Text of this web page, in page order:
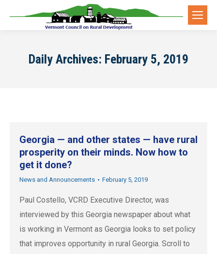
Daily Archives: February 5, 2019
Georgia — and other states — have rural
prosperity on their minds. Now how to
get it done?
News and Announcements February 5, 2019
Paul Costello, VCRD Executive Director, was
interviewed by this Georgia newspaper about what
is working in Vermont as Georgia looks to set policy
that improves opportunity in rural Georgia. Scroll to